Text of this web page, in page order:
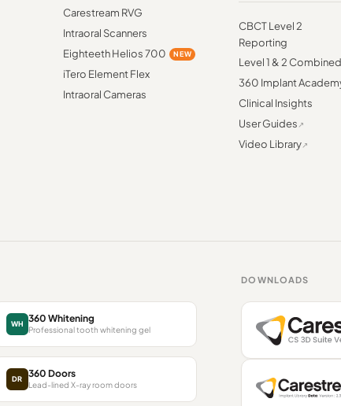
Carestream RVG
Intraoral Scanners
Eighteeth Helios 700
NEW
iTero Element Flex
Intraoral Cameras
CBCT Level 2
Reporting
Level 1 & 2 Combined
360 Implant
Clinical Insights
User Guides
Video Library
WH 360 Whitening
Professional tooth whitening gel
DR 360 Doors
Lead-lined X-ray room doors
DOWNLOADS